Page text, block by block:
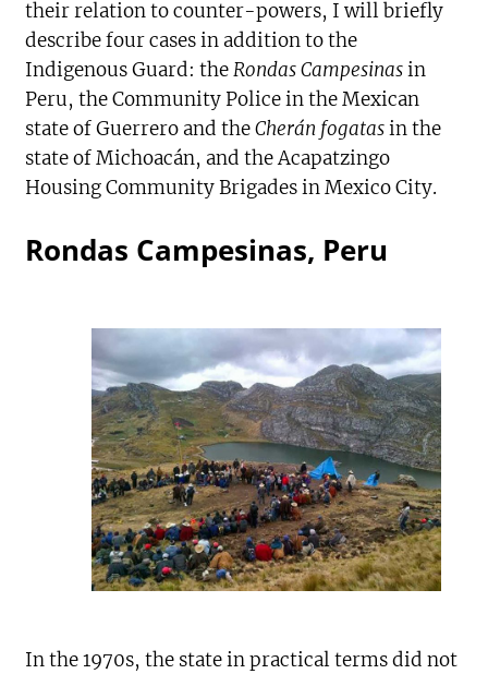
their relation to counter-powers, I will briefly
describe four cases in addition to the
Indigenous Guard: theRondas Campesinasin
Peru, the Community Police in the Mexican
state of Guerrero and theCherán fogatasin the
state of Michoacán, and the Acapatzingo
Housing Community Brigades in Mexico City.
Rondas Campesinas, Peru
In the 1970s, the state in practical terms did not